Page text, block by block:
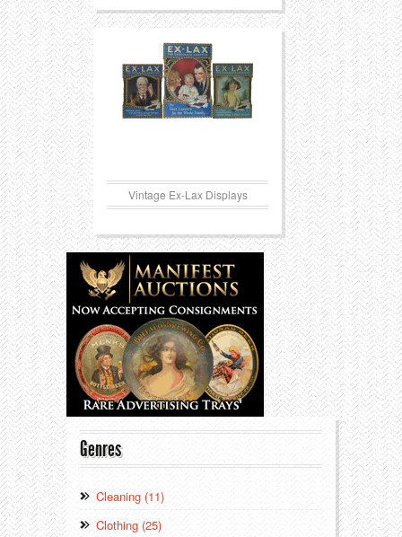
Vintage Ex-Lax Displays
Genres
Cleaning (11)
Clothing (25)